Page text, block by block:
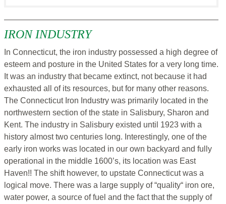
IRON INDUSTRY
In Connecticut, the iron industry possessed a high degree of
esteem and posture in the United States for a very long time.
It was an industry that became extinct, not because it had
exhausted all of its resources, but for many other reasons.
The Connecticut Iron Industry was primarily located in the
northwestern section of the state in Salisbury, Sharon and
Kent. The industry in Salisbury existed until 1923 with a
history almost two centuries long. Interestingly, one of the
early iron works was located in our own backyard and fully
operational in the middle 1600’s, its location was East
Haven!! The shift however, to upstate Connecticut was a
logical move. There was a large supply of “quality“ iron ore,
water power, a source of fuel and the fact that the supply of